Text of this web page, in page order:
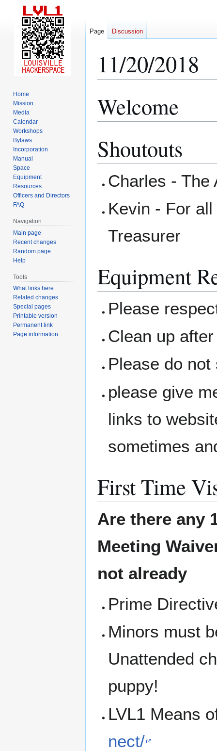
11/20/2018
to
to
Welcome
Shoutouts
Charles - The
Kevin - For
Treasurer
Equipment
Please
Clean up
Please do
please give
links to
sometimes
First Time
Are there any
Meeting
not already
Prime
Minors must
Unattended
puppy!
LVL1 Means
nect/
Page Discussion
Home
Mission
Media
Calendar
Workshops
Bylaws
Incorporation
Manual
Space
Equipment
Resources
Officers and Directors
FAQ
Navigation
Main page
Recent changes
Random page
Help
Tools
What links here
Related changes
Special pages
Printable version
Permanent link
Page information